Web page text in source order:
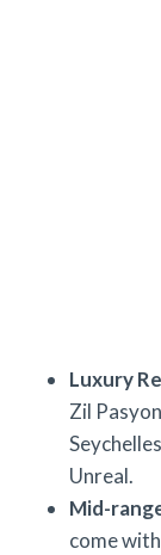
Luxury
Zil
Unreal.
Mid-
come